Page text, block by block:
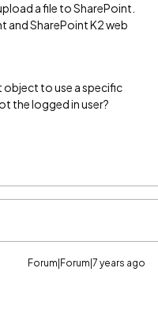
a file to SharePoint.
and SharePoint K2 web
object to use a specific
the logged in user?
Forum|Forum|7 years ago